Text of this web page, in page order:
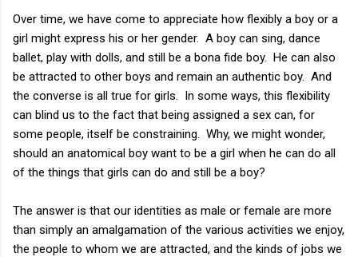
Over time, we have come to appreciate how flexibly a boy or a
girl might express his or her gender. A boy can sing, dance
ballet, play with dolls, and still be a bona fide boy. He can also
be attracted to other boys and remain an authentic boy. And
the converse is all true for girls. In some ways, this flexibility
can blind us to the fact that being assigned a sex can, for
some people, itself be constraining. Why, we might wonder,
should an anatomical boy want to be a girl when he can do all
of the things that girls can do and still be a boy?
The answer is that our identities as male or female are more
than simply an amalgamation of the various activities we enjoy,
the people to whom we are attracted, and the kinds of jobs we